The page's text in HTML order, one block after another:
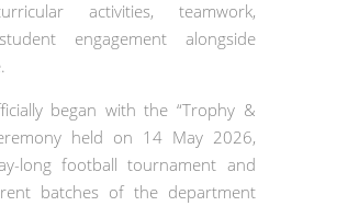
activities, teamwork,
engagement alongside
began with the “Trophy &
held on 14 May 2026,
long football tournament and
batches of the department